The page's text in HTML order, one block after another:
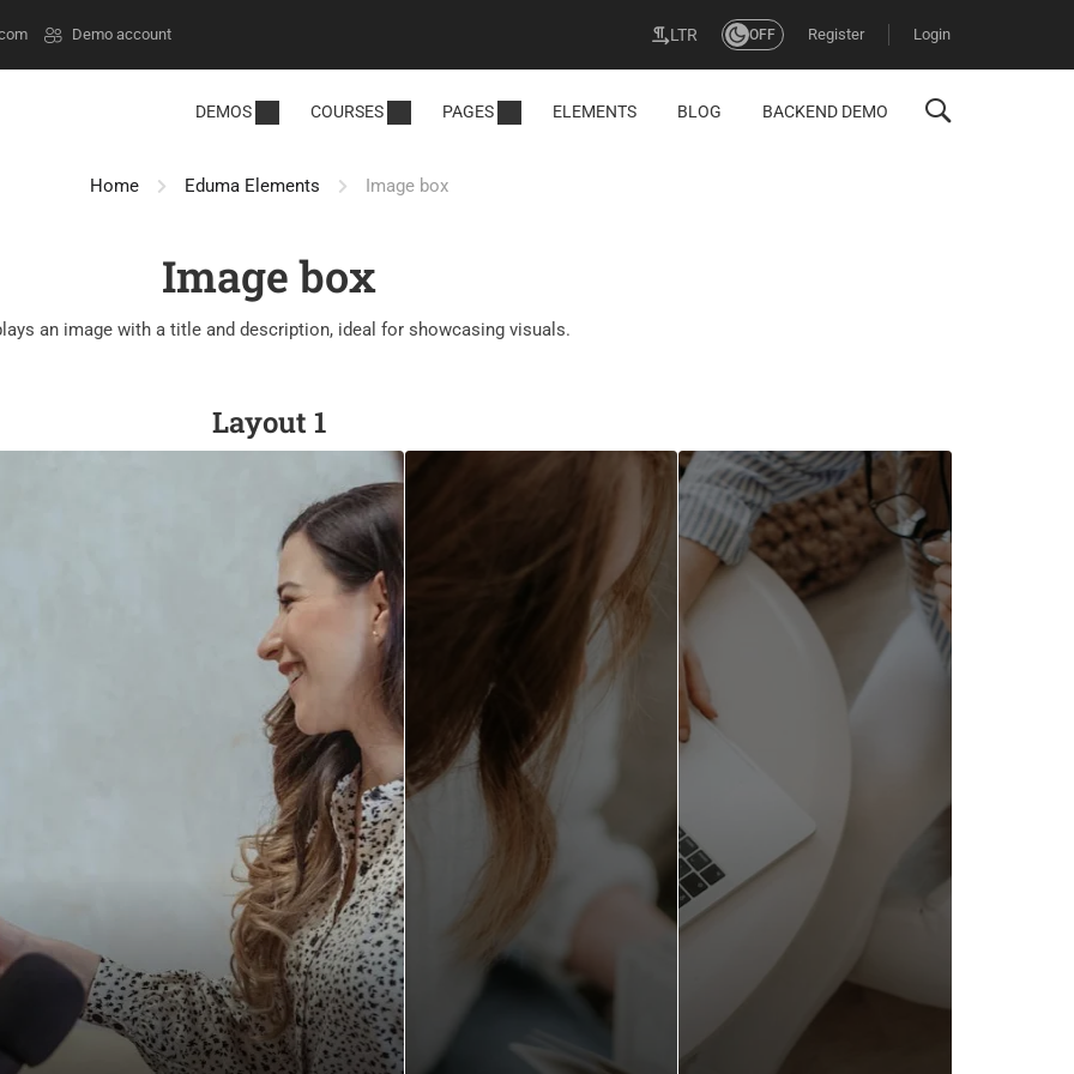
Demo account LTR OFF Register Login
DEMOS COURSES PAGES ELEMENTS BLOG BACKEND DEMO
Home Eduma Elements Image box
Image box
an image with a title and description, ideal for showcasing visuals.
Layout 1